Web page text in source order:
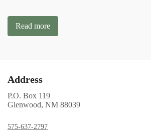
Read more
Address
P.O. Box 119
Glenwood, NM 88039
575-637-2797